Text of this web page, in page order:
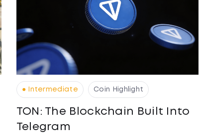
● Intermediate Coin Highlight
TON: The Blockchain Built Into
Telegram